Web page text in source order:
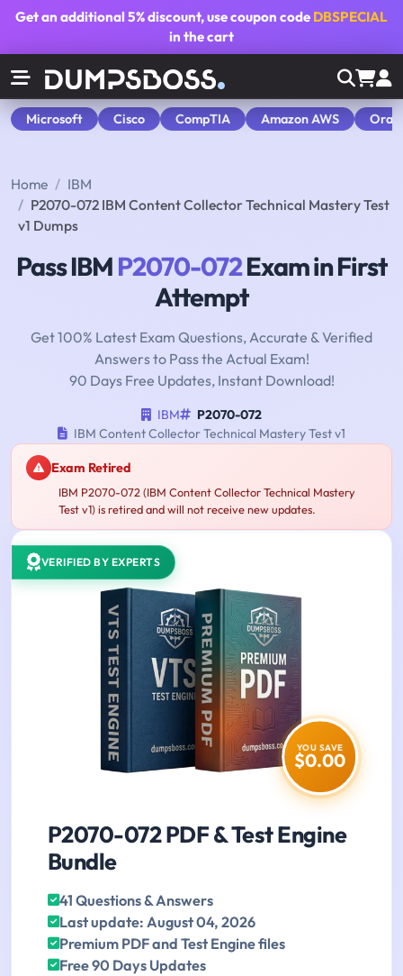
Get an additional5% discount, use coupon code DBSPECIAL
in the cart
Microsoft Cisco CompTIA Amazon AWS
Home
IBM
P2070-072 IBM Content Collector Technical Mastery Test
v1 Dumps
Pass IBMP2070-072Exam in First
Attempt
Get 100% Latest Exam Questions, Accurate & Verified
Answers to Pass the Actual Exam!
90 Days Free Updates, Instant Download!
IBM
P2070-072
IBM Content Collector Technical Mastery Test v1
Exam Retired
IBM P2070-072 (IBM Content Collector Technical Mastery
Test v1) is retired and will not receive new updates.
VERIFIED BY EXPERTS
YOU SAVE
$0.00
P2070-072 PDF & Test Engine
Bundle
41 Questions & Answers
Last update: August 04, 2026
Premium PDF and Test Engine files
Free 90 Days Updates